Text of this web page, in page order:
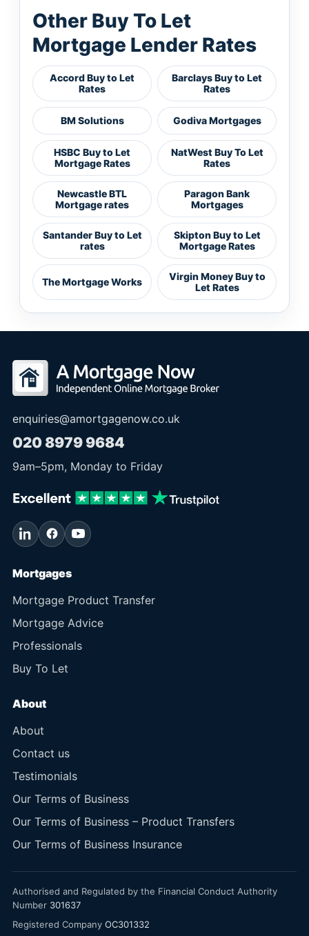
Other Buy To Let
Mortgage Lender Rates
Accord Buy to Let
Rates
Barclays Buy to Let
Rates
BM Solutions Godiva Mortgages
HSBC Buy to Let
Mortgage Rates
NatWest Buy To Let
Rates
Newcastle BTL
Mortgage rates
Paragon Bank
Mortgages
Santander Buy to Let
rates
Skipton Buy to Let
Mortgage Rates
The Mortgage Works
Virgin Money Buy to
Let Rates
enquiries@amortgagenow.co.uk
020 8979 9684
9am–5pm, Monday to Friday
Mortgages
Mortgage Product Transfer
Mortgage Advice
Professionals
Buy To Let
About
About
Contact us
Testimonials
Our Terms of Business
Our Terms of Business – Product Transfers
Our Terms of Business Insurance
Authorised and Regulated by the Financial Conduct Authority
Number 301637
Registered Company OC301332